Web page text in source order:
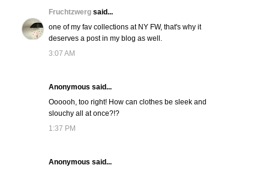
Fruchtzwerg said...
one of my fav collections at NY FW, that's why it
deserves a post in my blog as well.
3:07 AM
Anonymous said...
Oooooh, too right! How can clothes be sleek and
slouchy all at once?!?
1:37 PM
Anonymous said...